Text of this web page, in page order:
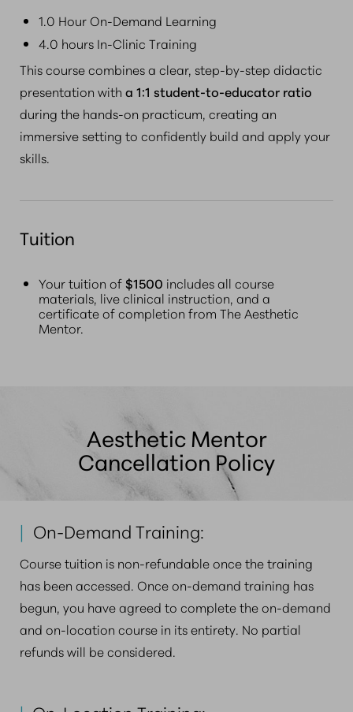
1.0 Hour On-Demand Learning
4.0 hours In-Clinic Training
This course combines a clear, step-by-step didactic
presentation with a 1:1 student-to-educator ratio
during the hands-on practicum, creating an
immersive setting to confidently build and apply your
skills.
Tuition
Your tuition of$1500 includes all course
materials, live clinical instruction, and a
certificate of completion from The Aesthetic
Mentor.
Aesthetic Mentor
Cancellation Policy
| On-Demand Training:
Course tuition is non-refundable once the training
has been accessed. Once on-demand training has
begun, you have agreed to complete the on-demand
and on-location course in its entirety. No partial
refunds will be considered.